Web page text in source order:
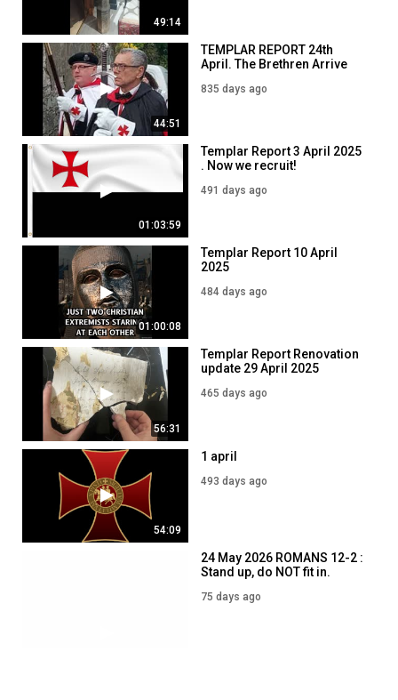
49:14
44:51
TEMPLAR REPORT 24th
April. The Brethren Arrive
835 days ago
01:03:59
Templar Report 3 April 2025
. Now we recruit!
491 days ago
01:00:08
Templar Report 10 April
2025
484 days ago
56:31
Templar Report Renovation
update 29 April 2025
465 days ago
54:09
1 april
493 days ago
24 May 2026 ROMANS 12-2 :
Stand up, do NOT fit in.
75 days ago